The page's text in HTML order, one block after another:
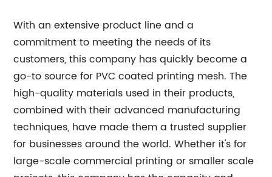
With an extensive product line and a
commitment to meeting the needs of its
customers, this company has quickly become a
go-to source for PVC coated printing mesh. The
high-quality materials used in their products,
combined with their advanced manufacturing
techniques, have made them a trusted supplier
for businesses around the world. Whether it's for
large-scale commercial printing or smaller scale